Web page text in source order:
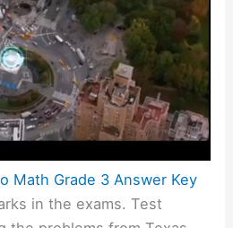
Math Grade 3 Answer Key
in the exams. Test